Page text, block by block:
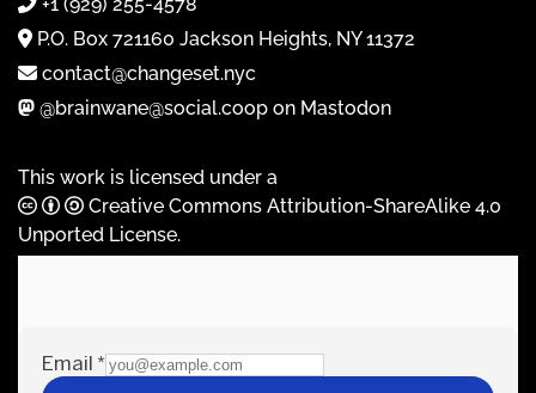
P.O. Box 721160 Jackson Heights, NY 11372
contact@changeset.nyc
@brainwane@social.coop on Mastodon
This work is licensed under a
Creative Commons Attribution-ShareAlike 4.0
Unported License.